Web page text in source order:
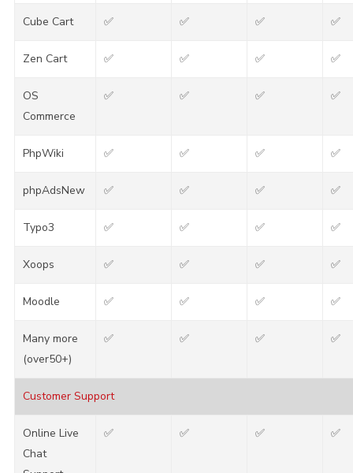
Cube Cart ✅ ✅ ✅ ✅
Zen Cart ✅ ✅ ✅ ✅
OS
Commerce
✅ ✅ ✅ ✅
PhpWiki ✅ ✅ ✅ ✅
phpAdsNew ✅ ✅ ✅ ✅
Typo3 ✅ ✅ ✅ ✅
Xoops ✅ ✅ ✅ ✅
Moodle ✅ ✅ ✅ ✅
Many more
(over50+)
✅ ✅ ✅ ✅
Customer Support
Online Live
Chat
✅ ✅ ✅ ✅